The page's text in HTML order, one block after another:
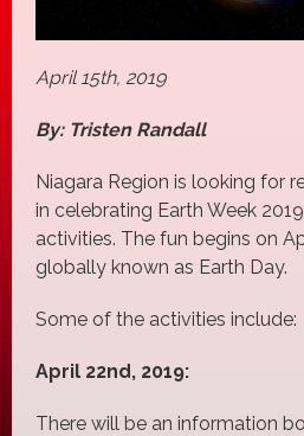
April 15th, 2019
By: Tristen Randall
Niagara Region is looking for
in celebrating Earth Week
activities. The fun begins on
globally known as Earth Day.
Some of the activities include:
April 22nd, 2019:
There will be an information